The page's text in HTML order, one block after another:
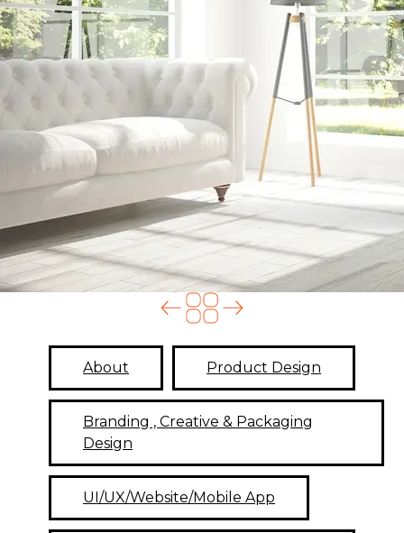
About Product Design
Branding , Creative & Packaging
Design
UI/UX/Website/Mobile App